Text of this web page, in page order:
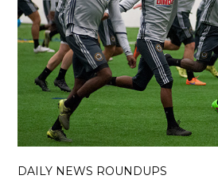
DAILY NEWS ROUNDUPS